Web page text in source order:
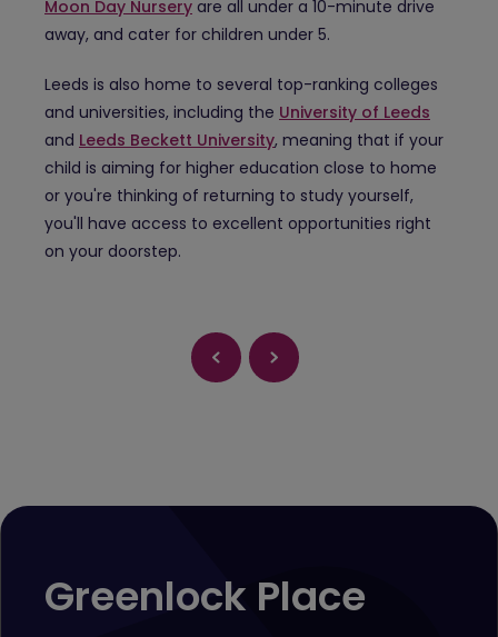
Moon Day Nursery are all under a 10-minute drive
away, and cater for children under 5.
Leeds is also home to several top-ranking colleges
and universities, including the University of Leeds
and Leeds Beckett University, meaning that if your
child is aiming for higher education close to home
or you're thinking of returning to study yourself,
you'll have access to excellent opportunities right
on your doorstep.
Greenlock Place